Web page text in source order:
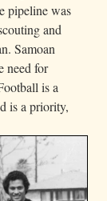
pipeline was
and
Samoan
need for
is a
is a priority,